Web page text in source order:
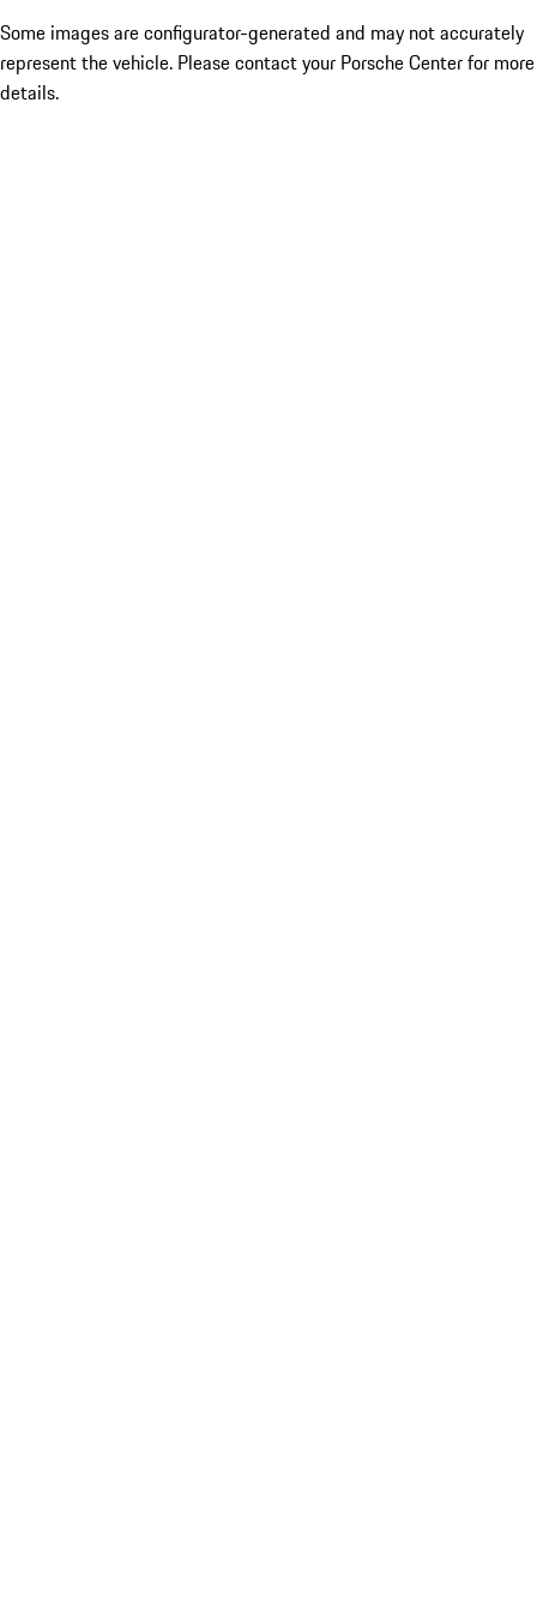
Some images are configurator-generated and may not accurately
represent the vehicle. Please contact your Porsche Center for more
details.